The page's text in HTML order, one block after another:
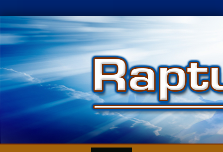
Skip
to
content